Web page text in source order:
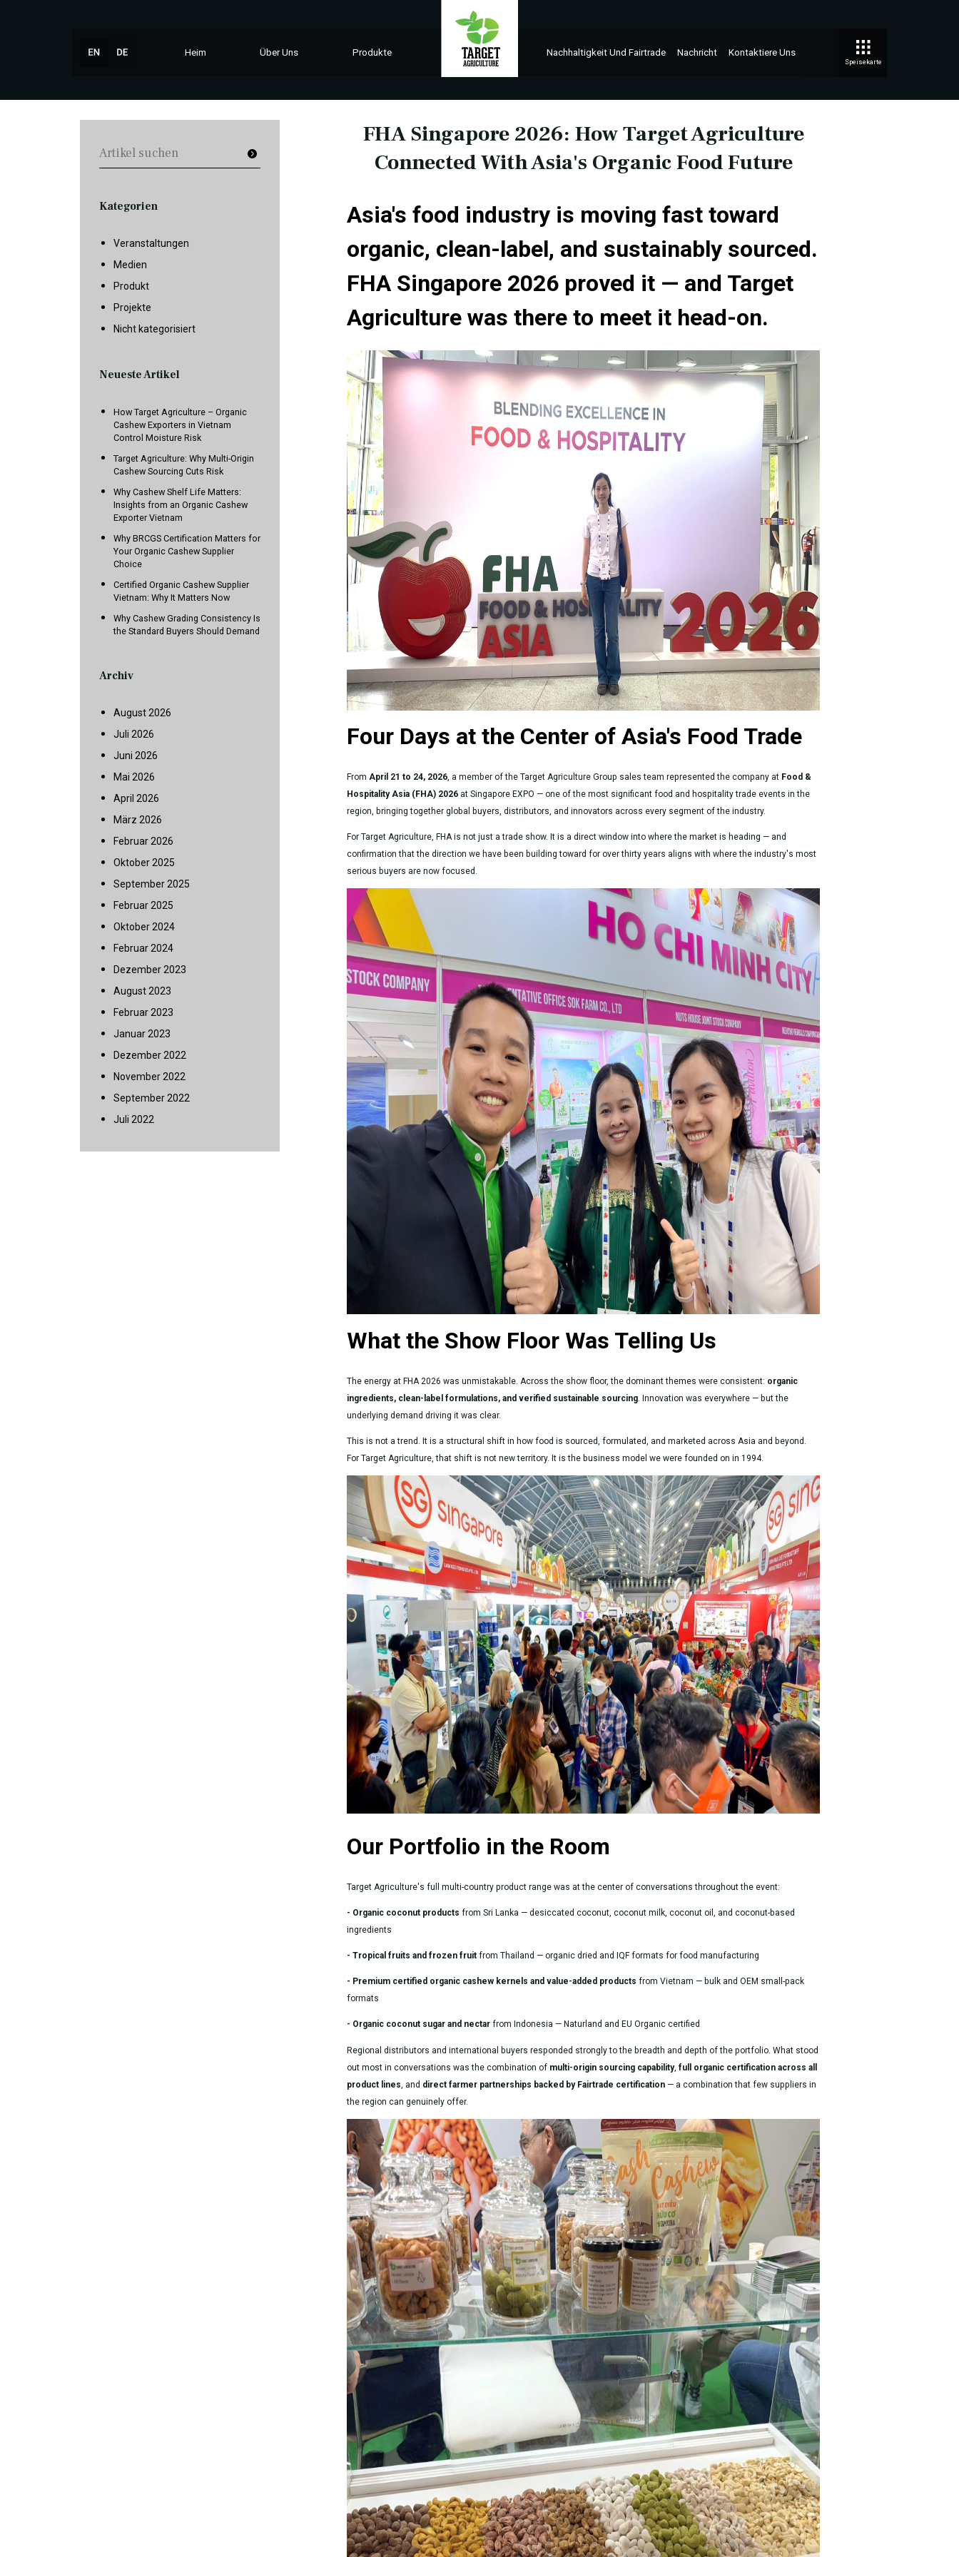
Heim Über Uns Produkte Nachhaltigkeit Und Fairtrade Nachricht Kontaktiere Uns
Speisekarte
Kategorien
Veranstaltungen
Medien
Produkt
Projekte
Nicht kategorisiert
Neueste Artikel
How Target Agriculture – Organic
Cashew Exporters in Vietnam
Control Moisture Risk
Target Agriculture: Why Multi-Origin
Cashew Sourcing Cuts Risk
Why Cashew Shelf Life Matters:
Insights from an Organic Cashew
Exporter Vietnam
Why BRCGS Certification Matters for
Your Organic Cashew Supplier
Choice
Certified Organic Cashew Supplier
Vietnam: Why It Matters Now
Why Cashew Grading Consistency Is
the Standard Buyers Should Demand
Archiv
August 2026
Juli 2026
Juni 2026
Mai 2026
April 2026
März 2026
Februar 2026
Oktober 2025
September 2025
Februar 2025
Oktober 2024
Februar 2024
Dezember 2023
August 2023
Februar 2023
Januar 2023
Dezember 2022
November 2022
September 2022
Juli 2022
FHA Singapore 2026: How Target Agriculture
Connected With Asia's Organic Food Future
Asia's food industry is moving fast toward
organic, clean-label, and sustainably sourced.
FHA Singapore 2026 proved it — and Target
Agriculture was there to meet it head-on.
Four Days at the Center of Asia's Food Trade
FromApril 21 to 24, 2026, a member of the Target Agriculture Group sales team represented the company at Food &
Hospitality Asia (FHA) 2026 at Singapore EXPO — one of the most significant food and hospitality trade events in the
region, bringing together global buyers, distributors, and innovators across every segment of the industry.
For Target Agriculture, FHA is not just a trade show. It is a direct window into where the market is heading — and
confirmation that the direction we have been building toward for over thirty years aligns with where the industry's most
serious buyers are now focused.
What the Show Floor Was Telling Us
The energy at FHA 2026 was unmistakable. Across the show floor, the dominant themes were consistent: organic
ingredients, clean-label formulations, and verified sustainable sourcing. Innovation was everywhere — but the
underlying demand driving it was clear.
This is not a trend. It is a structural shift in how food is sourced, formulated, and marketed across Asia and beyond.
For Target Agriculture, that shift is not new territory. It is the business model we were founded on in 1994.
Our Portfolio in the Room
Target Agriculture's full multi-country product range was at the center of conversations throughout the event:
- Organic coconut products from Sri Lanka — desiccated coconut, coconut milk, coconut oil, and coconut-based
ingredients
- Tropical fruits and frozen fruit from Thailand — organic dried and IQF formats for food manufacturing
- Premium certified organic cashew kernels and value-added products from Vietnam — bulk and OEM small-pack
formats
- Organic coconut sugar and nectar from Indonesia — Naturland and EU Organic certified
Regional distributors and international buyers responded strongly to the breadth and depth of the portfolio. What stood
out most in conversations was the combination of multi-origin sourcing capability,full organic certification across all
product lines , and direct farmer partnerships backed by Fairtrade certification — a combination that few suppliers in
the region can genuinely offer.